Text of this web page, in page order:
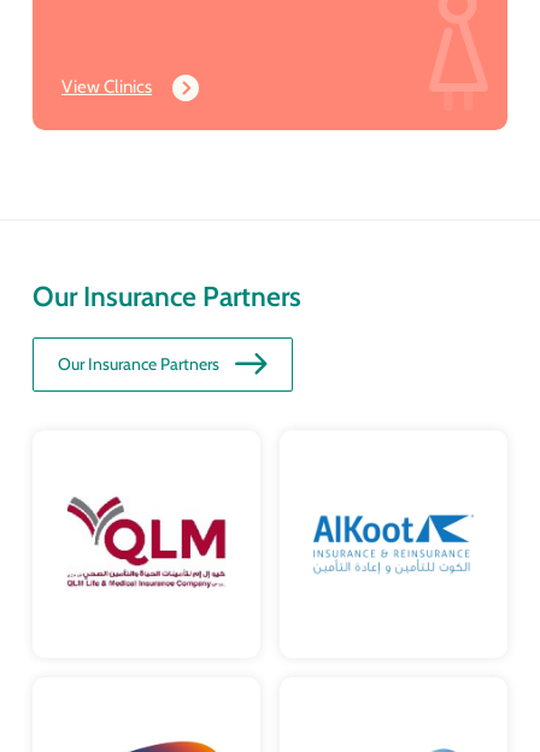
View Clinics
Our Insurance Partners
Our Insurance Partners